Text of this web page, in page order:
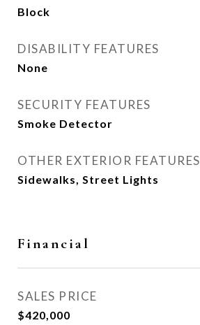
Block
DISABILITY FEATURES
None
SECURITY FEATURES
Smoke Detector
OTHER EXTERIOR FEATURES
Sidewalks, Street Lights
Financial
SALES PRICE
$420,000